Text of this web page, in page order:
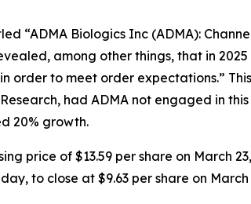
“ADMA Biologics Inc (ADMA):
among other things, that in
order to meet order expectations.”
had ADMA not engaged in
20% growth.
price of $13.59 per share on March
to close at $9.63 per share on March